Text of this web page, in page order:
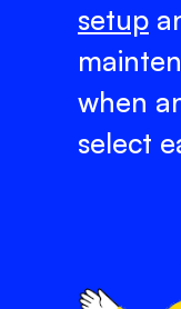
setup
when
select